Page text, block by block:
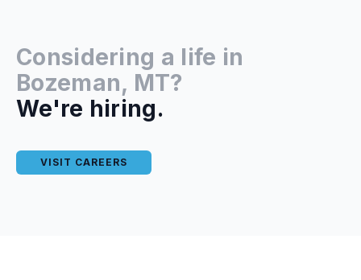
Considering a life in
Bozeman, MT?
We're hiring.
VISIT CAREERS